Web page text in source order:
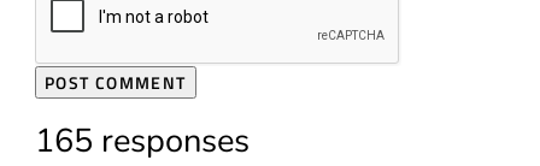
165 responses